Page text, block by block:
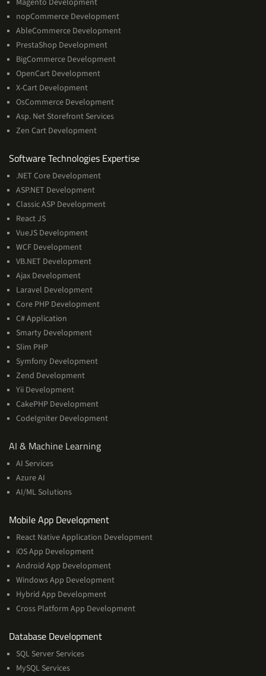
Magento Development
nopCommerce Development
AbleCommerce Development
PrestaShop Development
BigCommerce Development
OpenCart Development
X-Cart Development
OsCommerce Development
Asp. Net Storefront Services
Zen Cart Development
Software Technologies ExpertiseSoftware
.NET Core Development
ASP.NET Development
Classic ASP Development
React JS
VueJS Development
WCF Development
VB.NET Development
Ajax Development
Laravel Development
Core PHP Development
C# Application
Smarty Development
Slim PHP
Symfony Development
Zend Development
Yii Development
CakePHP Development
CodeIgniter Development
AI & Machine LearningAI
AI Services
Azure AI
AI/ML Solutions
Mobile App DevelopmentServices
React Native Application Development
iOS App Development
Android App Development
Windows App Development
Hybrid App Development
Cross Platform App Development
Database Developmentand
SQL Server Services
MySQL Services